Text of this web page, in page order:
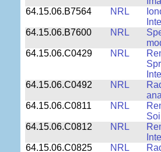
64.15.06.B7564
NRL
64.15.06.B7600
NRL
64.15.06.C0429
NRL
64.15.06.C0492
NRL
64.15.06.C0811
NRL
64.15.06.C0812
NRL
64.15.06.C0825
NRL